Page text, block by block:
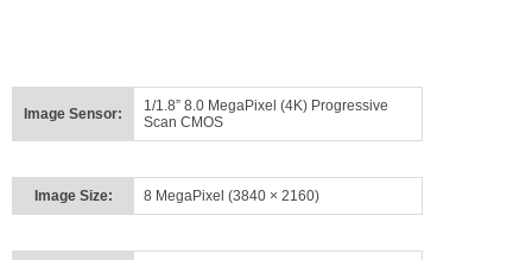
Image Sensor:
1/1.8” 8.0 MegaPixel (4K) Progressive
Scan CMOS
Image Size: 8 MegaPixel (3840 × 2160)